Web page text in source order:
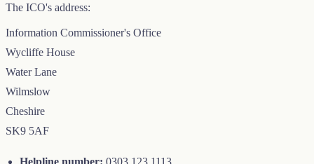
The ICO's address:
Information Commissioner's Office
Wycliffe House
Water Lane
Wilmslow
Cheshire
SK9 5AF
Helpline number: 0303 123 1113